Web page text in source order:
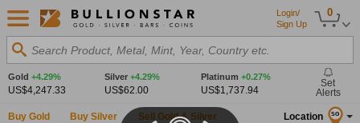
0
Login/
Sign Up
Search Product, Metal, Mint, Year, Country etc.
Gold +4.29%
US$4,247.33
Silver +4.29%
US$62.00
Platinum +0.27%
US$1,737.94
Set
Alerts
Buy Gold Buy Silver Sell Gold & Silver Location SG